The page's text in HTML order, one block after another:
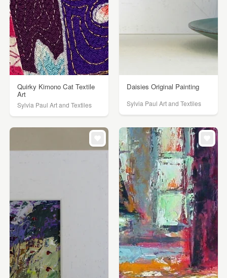
Quirky Kimono Cat Textile
Art
Sylvia Paul Art and Textiles
Daisies Original Painting
Sylvia Paul Art and Textiles